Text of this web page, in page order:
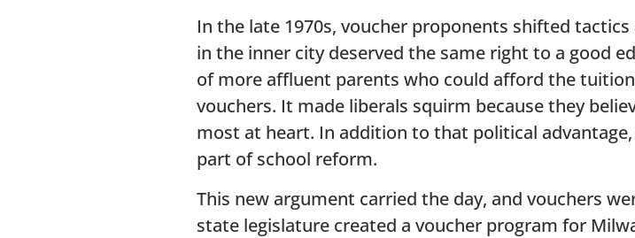
In the late 1970s, voucher proponents shifted
in the inner city deserved the same right to a good
of more affluent parents who could afford the
vouchers. It made liberals squirm because they
most at heart. In addition to that political
part of school reform.
This new argument carried the day, and vouchers
state legislature created a voucher program for